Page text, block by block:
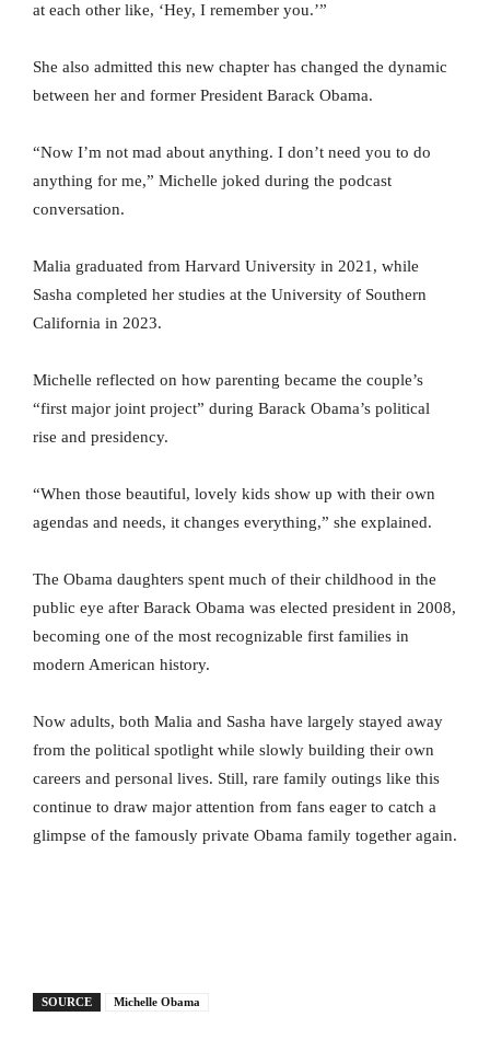
at each other like, ‘Hey, I remember you.’”
She also admitted this new chapter has changed the dynamic
between her and former President Barack Obama.
“Now I’m not mad about anything. I don’t need you to do
anything for me,” Michelle joked during the podcast
conversation.
Malia graduated from Harvard University in 2021, while
Sasha completed her studies at the University of Southern
California in 2023.
Michelle reflected on how parenting became the couple’s
“first major joint project” during Barack Obama’s political
rise and presidency.
“When those beautiful, lovely kids show up with their own
agendas and needs, it changes everything,” she explained.
The Obama daughters spent much of their childhood in the
public eye after Barack Obama was elected president in 2008,
becoming one of the most recognizable first families in
modern American history.
Now adults, both Malia and Sasha have largely stayed away
from the political spotlight while slowly building their own
careers and personal lives. Still, rare family outings like this
continue to draw major attention from fans eager to catch a
glimpse of the famously private Obama family together again.
SOURCE Michelle Obama